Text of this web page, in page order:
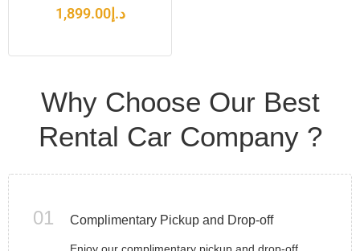
د.إ1,899.00
Why Choose Our Best
Rental Car Company ?
01 Complimentary Pickup and Drop-off